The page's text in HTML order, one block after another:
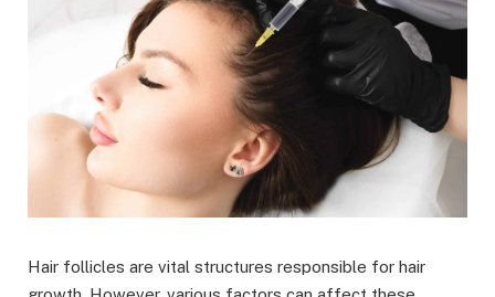
Hair follicles are vital structures responsible for hair